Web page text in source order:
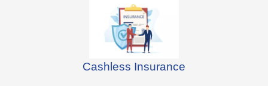
Cashless Insurance